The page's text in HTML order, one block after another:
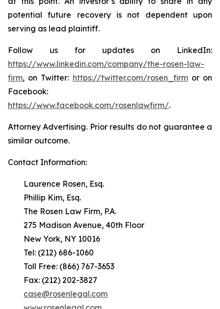
potential future recovery is not dependent upon
serving as lead plaintiff.
Follow us for updates on LinkedIn:
https://www.linkedin.com/company/the-rosen-law-
firm, on Twitter: https://twitter.com/rosen_firmor on
Facebook:
https://www.facebook.com/rosenlawfirm/.
Attorney Advertising. Prior results do not guarantee a
similar outcome.
Contact Information:
Laurence Rosen, Esq.
Phillip Kim, Esq.
The Rosen Law Firm, P.A.
275 Madison Avenue, 40th Floor
New York, NY 10016
Tel: (212) 686-1060
Toll Free: (866) 767-3653
Fax: (212) 202-3827
case@rosenlegal.com